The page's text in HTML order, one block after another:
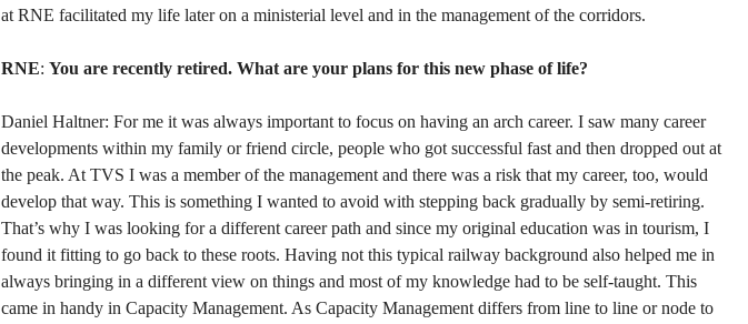
at RNE facilitated my life later on a ministerial level and in the management of the corridors.
RNE: You are recently retired. What are your plans for this new phase of life?
Daniel Haltner: For me it was always important to focus on having an arch career. I saw many career
developments within my family or friend circle, people who got successful fast and then dropped out at
the peak. At TVS I was a member of the management and there was a risk that my career, too, would
develop that way. This is something I wanted to avoid with stepping back gradually by semi-retiring.
That’s why I was looking for a different career path and since my original education was in tourism, I
found it fitting to go back to these roots. Having not this typical railway background also helped me in
always bringing in a different view on things and most of my knowledge had to be self-taught. This
came in handy in Capacity Management. As Capacity Management differs from line to line or node to